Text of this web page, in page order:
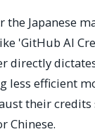
the Japanese
'GitHub AI
directly
less efficient
their
Chinese.